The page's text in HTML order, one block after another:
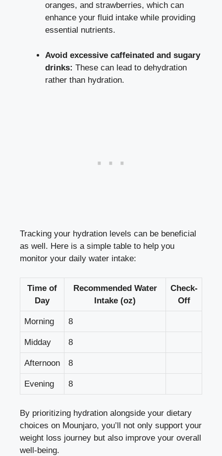
oranges, and strawberries, which can
enhance your fluid intake while providing
essential nutrients.
Avoid excessive caffeinated and sugary
drinks: These can lead to dehydration
rather than hydration.
Tracking your hydration levels can be beneficial
as well. Here is a simple table to help you
monitor your daily water intake:
Time of
Day
Recommended Water
Intake (oz)
Check-
Off
Morning 8
Midday 8
Afternoon 8
Evening 8
By prioritizing hydration alongside your dietary
choices on Mounjaro, you’ll not only support your
weight loss journey but also improve your overall
well-being.